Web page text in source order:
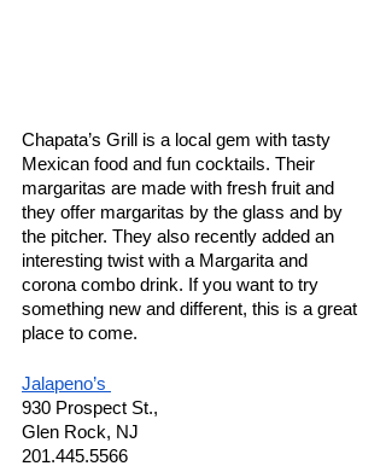
Chapata’s Grill is a local gem with tasty
Mexican food and fun cocktails. Their
margaritas are made with fresh fruit and
they offer margaritas by the glass and by
the pitcher. They also recently added an
interesting twist with a Margarita and
corona combo drink. If you want to try
something new and different, this is a great
place to come.
Jalapeno’s
930 Prospect St.,
Glen Rock, NJ
201.445.5566